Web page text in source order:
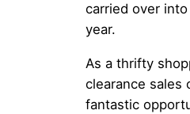
carried over
year.
As a thrifty
clearance sales
fantastic